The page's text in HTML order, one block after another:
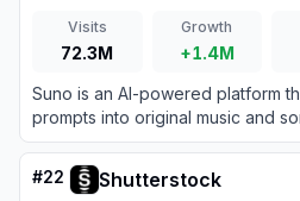
Visits
72.3M
Growth
+1.4M
Suno is an AI-powered platform
prompts into original music and
#22 Shutterstock